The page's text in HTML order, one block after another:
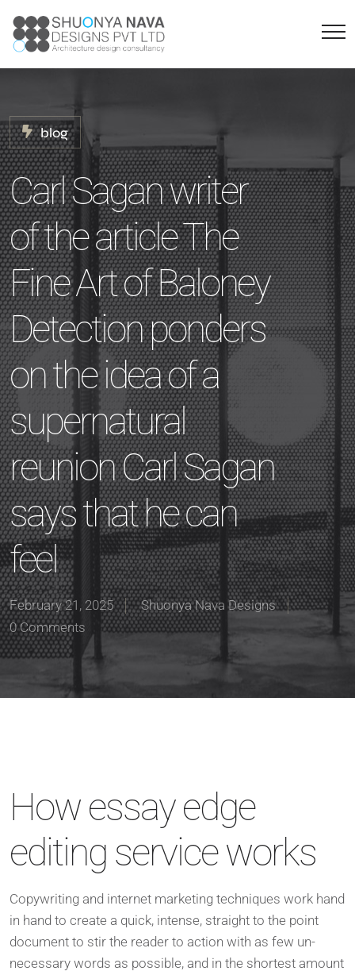
blog
Carl Sagan writer
of the article The
Fine Art of Baloney
Detection ponders
on the idea of a
supernatural
reunion Carl Sagan
says that he can
feel
February 21, 2025
Shuonya Nava Designs
0 Comments
How essay edge
editing service works
Copywriting and internet marketing techniques work hand
in hand to create a quick, intense, straight to the point
document to stir the reader to action with as few un-
necessary words as possible, and in the shortest amount